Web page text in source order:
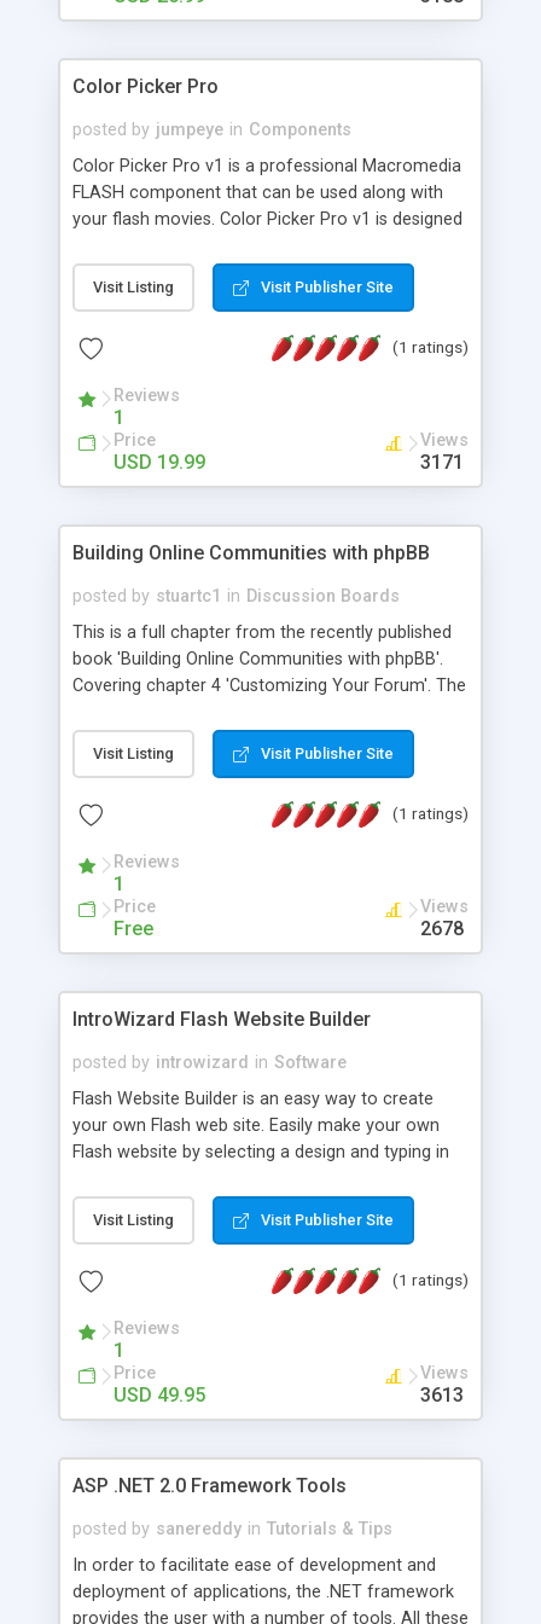
Color Picker Pro
posted by jumpeye in Components
Color Picker Pro v1 is a professional Macromedia
FLASH component that can be used along with
your flash movies. Color Picker Pro v1 is designed
great tool and extremely useful. From the
properties panel you can choose the color to
Picker Pro panel. The tool's skin design is very
existing website design. The best feature of color
Picker Pro is the ease of functionality.
Visit Listing Visit Publisher Site
(1 ratings)
Reviews
1
Price
USD 19.99
Views
3171
Building Online Communities with phpBB
posted by stuartc1 in Discussion Boards
This is a full chapter from the recently published
book 'Building Online Communities with phpBB'.
Covering chapter 4 'Customizing Your Forum'. The
depth descriptions and diagrams. View it in HTML
for your enjoyment.
Visit Listing Visit Publisher Site
(1 ratings)
Reviews
1
Price
Free
Views
2678
IntroWizard Flash Website Builder
posted by introwizard in Software
Flash Website Builder is an easy way to create
your own Flash web site. Easily make your own
Flash website by selecting a design and typing in
create an unlimited amount of Flash websites for
customers, friends, or yourself that you can sell in
can still reach out to search engines with the
website too.
Visit Listing Visit Publisher Site
(1 ratings)
Reviews
1
Price
USD 49.95
Views
3613
ASP .NET 2.0 Framework Tools
posted by sanereddy in Tutorials & Tips
In order to facilitate ease of development and
deployment of applications, the .NET framework
provides the user with a number of tools. All these